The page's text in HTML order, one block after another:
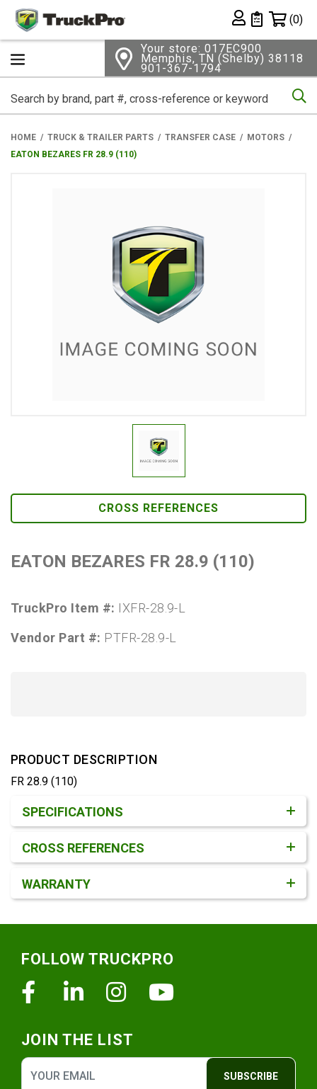
Private List
(0)
Your store: 017EC900
Memphis, TN (Shelby) 38118
901-367-1794
HOME TRUCK & TRAILER PARTS TRANSFER CASE
MOTORS
EATON BEZARES FR 28.9 (110)
CROSS REFERENCES
EATON BEZARES FR 28.9 (110)
TruckPro Item #: IXFR-28.9-L
Vendor Part #: PTFR-28.9-L
PRODUCT DESCRIPTION
FR 28.9 (110)
SPECIFICATIONS
CROSS REFERENCES
WARRANTY
FOLLOW TRUCKPRO
FacebookLinkedinInstagram
JOIN THE LIST
SUBSCRIBE